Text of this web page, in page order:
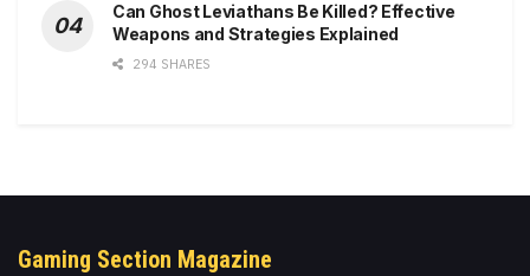
Can Ghost Leviathans Be Killed? Effective
Weapons and Strategies Explained
294 SHARES
Gaming Section Magazine